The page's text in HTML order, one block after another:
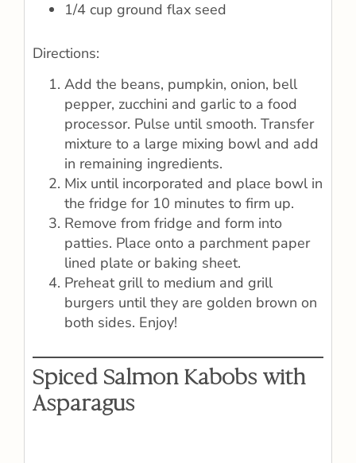
1/4 cup ground flax seed
Directions:
Add the beans, pumpkin, onion, bell
pepper, zucchini and garlic to a food
processor. Pulse until smooth. Transfer
mixture to a large mixing bowl and add
in remaining ingredients.
Mix until incorporated and place bowl in
the fridge for 10 minutes to firm up.
Remove from fridge and form into
patties. Place onto a parchment paper
lined plate or baking sheet.
Preheat grill to medium and grill
burgers until they are golden brown on
both sides. Enjoy!
Spiced Salmon Kabobs with
Asparagus